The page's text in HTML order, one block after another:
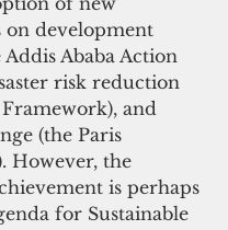
on development
Ababa Action
risk reduction
and
(the Paris
However, the
is perhaps
for Sustainable